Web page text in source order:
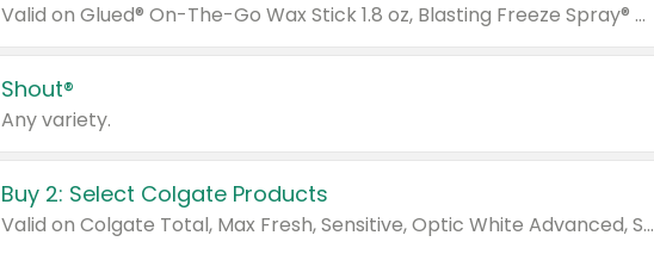
Valid on Glued® On-The-Go Wax Stick 1.8 oz, Blasting Freeze Spray® Extra Strong Rigid Hold for Spiked Styles 12 oz, Styling Spiking Glue Water-Resistant Bold Screaming Hold Spikes 6 oz, 2-in-1 Brow Gel & Edge Control Strong Hold Eyebrow & Hair Mascara 0.54 oz.
Shout®
Any variety.
Buy 2: Select Colgate Products
Valid on Colgate Total, Max Fresh, Sensitive, Optic White Advanced, Stain Fighter, Purple or Charcoal toothpastes 3 oz or larger, Colgate 360°, Total, Gum Health, Expert or Optic White toothbrushes , mouthwashes or mouth rinses 16 oz or larger. Excludes 3 pack toothpastes. Items must appear on the same receipt.